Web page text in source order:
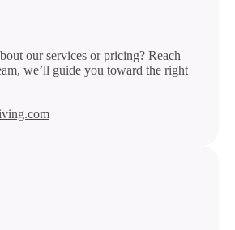
our services or pricing? Reach
we’ll guide you toward the right